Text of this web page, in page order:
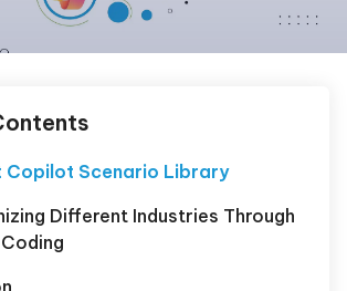
Copilot Scenario Library
Different Industries Through